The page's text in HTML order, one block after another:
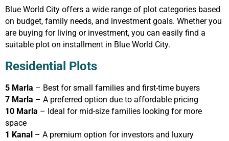
Blue World City offers a wide range of plot categories based
on budget, family needs, and investment goals. Whether you
are buying for living or investment, you can easily find a
suitable plot on installment in Blue World City.
Residential Plots
5 Marla – Best for small families and first-time buyers
7 Marla – A preferred option due to affordable pricing
10 Marla – Ideal for mid-size families looking for more
space
1 Kanal – A premium option for investors and luxury